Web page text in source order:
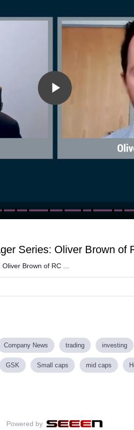
Play
Series: Oliver Brown of
Brown of RC ...
Company News trading investing
GSK Small caps mid caps
Powered by